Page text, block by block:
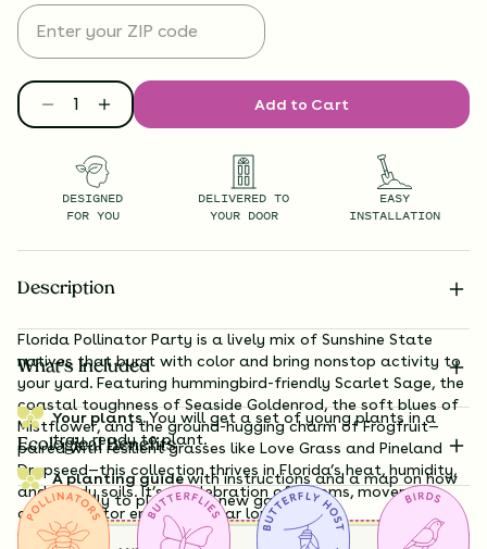
Add to Cart
DESIGNED
FOR YOU
DELIVERED TO
YOUR DOOR
EASY
INSTALLATION
Description
Florida Pollinator Party is a lively mix of Sunshine State
natives that burst with color and bring nonstop activity to
your yard. Featuring hummingbird-friendly Scarlet Sage, the
coastal toughness of Seaside Goldenrod, the soft blues of
Mistflower, and the ground-hugging charm of Frogfruit—
paired with resilient grasses like Love Grass and Pineland
Dropseed—this collection thrives in Florida’s heat, humidity,
and sandy soils. It’s a celebration of blooms, movement,
and pollinator energy all year long.
What’s Included
Your plants.You will get a set of young plants in a
tray, ready to plant.
A planting guidewith instructions and a map on how
exactly to plant your new garden.
Ecological Benefits